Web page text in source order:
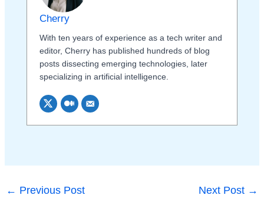
Cherry
With ten years of experience as a tech writer and
editor, Cherry has published hundreds of blog
posts dissecting emerging technologies, later
specializing in artificial intelligence.
← Previous Post Next Post →